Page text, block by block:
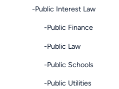
-Public Interest Law
-Public Finance
-Public Law
-Public Schools
-Public Utilities